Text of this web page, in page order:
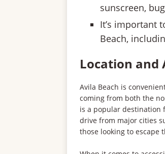
sunscreen,
It’s important
Beach,
Location and
Avila Beach is
coming from both the
is a popular destination
drive from major cities
those looking to escape